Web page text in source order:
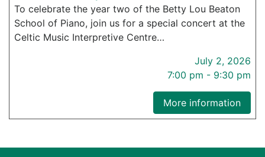
To celebrate the year two of the Betty Lou Beaton
School of Piano, join us for a special concert at the
Celtic Music Interpretive Centre…
July 2, 2026
7:00 pm - 9:30 pm
More information